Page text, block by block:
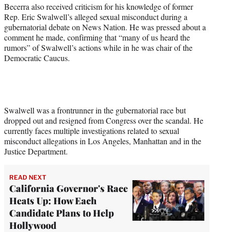
Becerra also received criticism for his knowledge of former
Rep. Eric Swalwell’s alleged sexual misconduct during a
gubernatorial debate on News Nation. He was pressed about a
comment he made, confirming that “many of us heard the
rumors” of Swalwell’s actions while in he was chair of the
Democratic Caucus.
Swalwell was a frontrunner in the gubernatorial race but
dropped out and resigned from Congress over the scandal. He
currently faces multiple investigations related to sexual
misconduct allegations in Los Angeles, Manhattan and in the
Justice Department.
READ NEXT
California Governor's Race
Heats Up: How Each
Candidate Plans to Help
Hollywood